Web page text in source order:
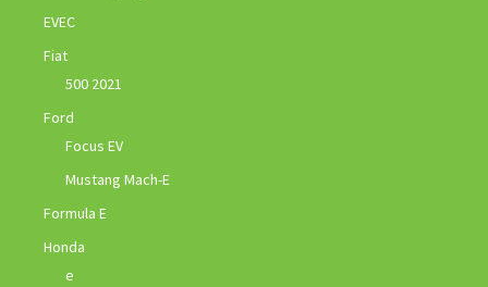
EVEC
Fiat
500 2021
Ford
Focus EV
Mustang Mach-E
Formula E
Honda
e